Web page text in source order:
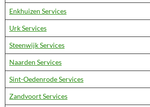
Enkhuizen Services
Urk Services
Steenwijk Services
Naarden Services
Sint-Oedenrode Services
Zandvoort Services